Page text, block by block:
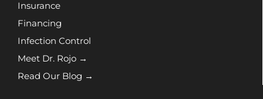
Insurance
Financing
Infection Control
Meet Dr. Rojo →
Read Our Blog →